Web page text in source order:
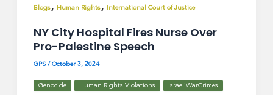
Blogs, Human Rights, International Court of Justice
NY City Hospital Fires Nurse Over
Pro-Palestine Speech
GPS/ October 3, 2024
Genocide Human Rights Violations IsraeliWarCrimes